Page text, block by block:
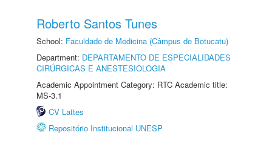
Roberto Santos Tunes
School: Faculdade de Medicina (Câmpus de Botucatu)
Department: DEPARTAMENTO DE ESPECIALIDADES
CIRÚRGICAS E ANESTESIOLOGIA
Academic Appointment Category: RTC Academic title:
MS-3.1
CV Lattes
Repositório Institucional UNESP